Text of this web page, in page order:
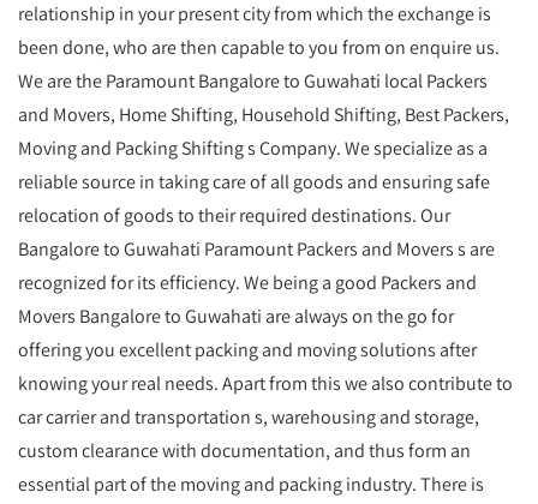
relationship in your present city from which the exchange is
been done, who are then capable to you from on enquire us.
We are the Paramount Bangalore to Guwahati local Packers
and Movers, Home Shifting, Household Shifting, Best Packers,
Moving and Packing Shifting s Company. We specialize as a
reliable source in taking care of all goods and ensuring safe
relocation of goods to their required destinations. Our
Bangalore to Guwahati Paramount Packers and Movers s are
recognized for its efficiency. We being a good Packers and
Movers Bangalore to Guwahati are always on the go for
offering you excellent packing and moving solutions after
knowing your real needs. Apart from this we also contribute to
car carrier and transportation s, warehousing and storage,
custom clearance with documentation, and thus form an
essential part of the moving and packing industry. There is